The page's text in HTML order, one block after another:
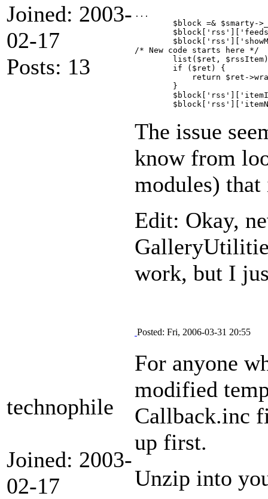
Joined: 2003-
02-17
Posts: 13
...
$block =& $smarty-
/* New code starts here */
list($ret,
        if ($ret) {
return $ret-
        }
The issue
know from
modules)
Edit: Okay,
work, but I
technophile
Joined: 2003-
02-17
Posted: Fri, 2006-03-31 20:55
For anyone
modified
Callback.inc
up first.
Unzip into